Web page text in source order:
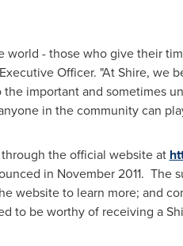
- those who give their
Officer. "At Shire, we
important and sometimes
in the community can
the official website at
in November 2011. The
website to learn more; and
to be worthy of receiving a